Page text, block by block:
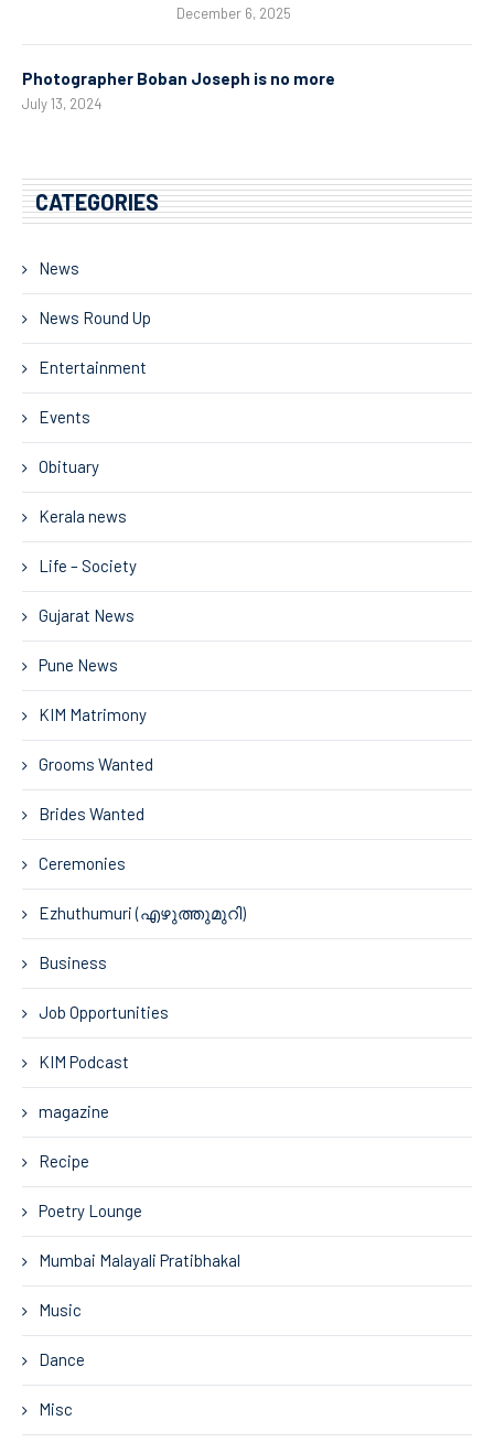
December 6, 2025
Photographer Boban Joseph is no more
July 13, 2024
CATEGORIES
News
News Round Up
Entertainment
Events
Obituary
Kerala news
Life – Society
Gujarat News
Pune News
KIM Matrimony
Grooms Wanted
Brides Wanted
Ceremonies
Ezhuthumuri (എഴുത്തുമുറി)
Business
Job Opportunities
KIM Podcast
magazine
Recipe
Poetry Lounge
Mumbai Malayali Pratibhakal
Music
Dance
Misc